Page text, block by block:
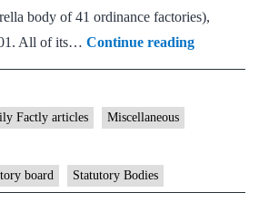
body of 41 ordinance factories),
All of its… Continue reading
Factly articles Miscellaneous
board Statutory Bodies